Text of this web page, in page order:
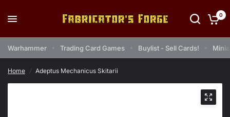
0
Warhammer Trading Card Games Buylist - Sell Cards!
Home / Adeptus Mechanicus Skitarii